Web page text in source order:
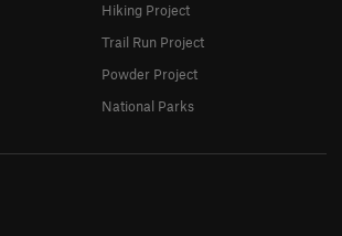
Hiking Project
Trail Run Project
Powder Project
National Parks